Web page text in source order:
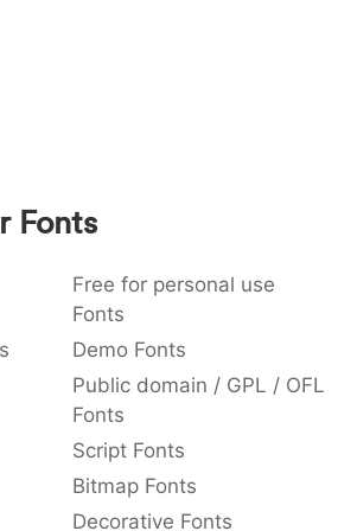
Fonts
Free for personal use
Fonts
Demo Fonts
Public domain / GPL / OFL
Fonts
Script Fonts
Bitmap Fonts
Decorative Fonts